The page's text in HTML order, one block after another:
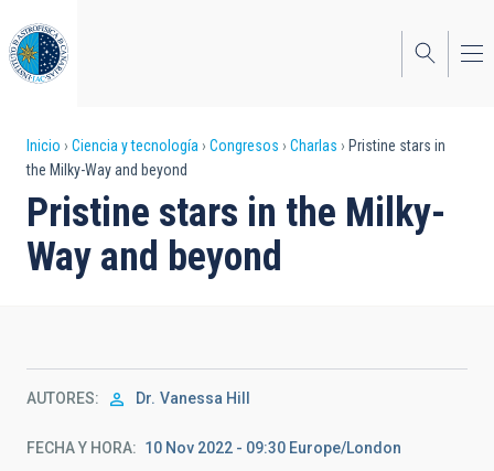
al
contenido
principal
Sobrescribir
enlaces
de
ayuda
navegación
Inicio Ciencia y tecnología Congresos Charlas
Pristine stars in
the Milky-Way and beyond
Pristine stars in the Milky-
Way and beyond
AUTORES Dr. Vanessa Hill
FECHA Y HORA 10 Nov 2022 - 09:30 Europe/London